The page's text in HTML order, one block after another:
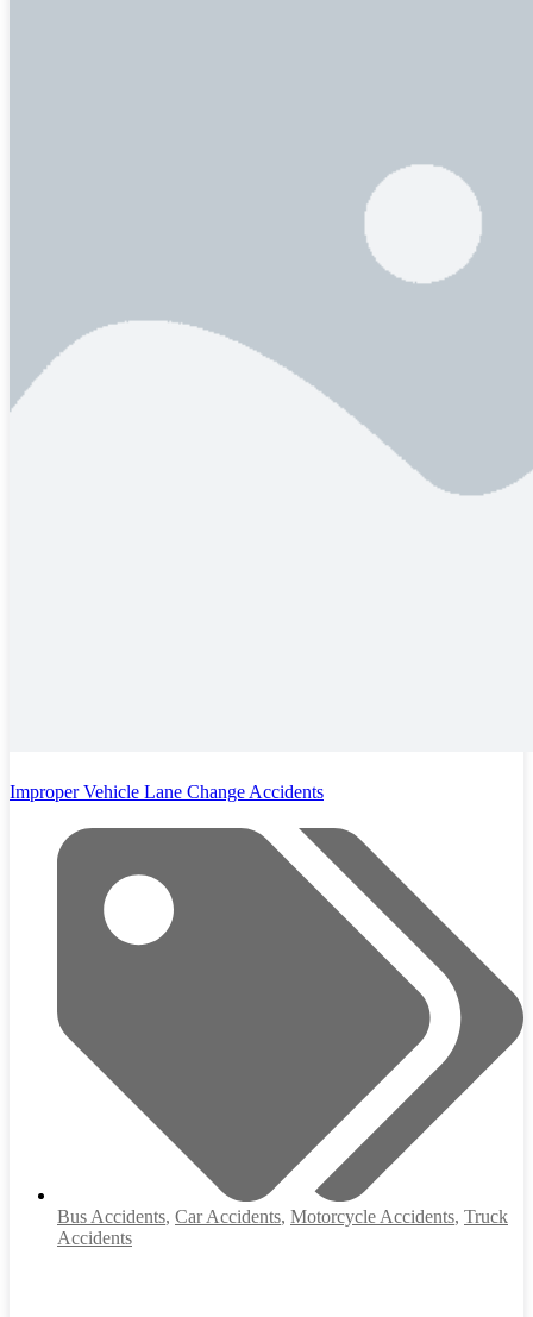
Improper Vehicle Lane Change Accidents
Bus Accidents, Car Accidents, Motorcycle Accidents, Truck
Accidents